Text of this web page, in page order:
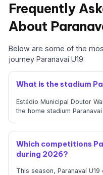
Frequently
About
Below are some of the
journey Paranavaí U19:
What is the stadium
Estádio Municipal Doutor
the home stadium Paranavaí
Which competitions
during 2026?
This season, Paranavaí U19